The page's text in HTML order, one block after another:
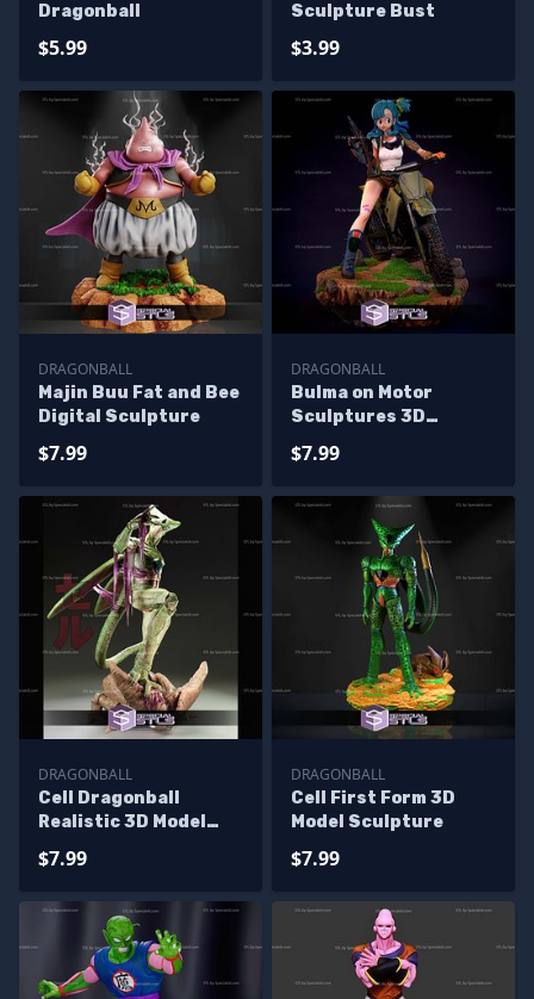
Dragonball
$5.99
Sculpture Bust
$3.99
DRAGONBALL
Majin Buu Fat and Bee
Digital Sculpture
$7.99
DRAGONBALL
Bulma on Motor
Sculptures 3D
$7.99
DRAGONBALL
Cell Dragonball
Realistic 3D Model
$7.99
DRAGONBALL
Cell First Form 3D
Model Sculpture
$7.99